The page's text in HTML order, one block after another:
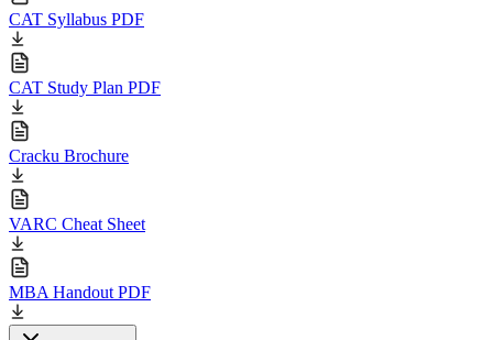
CAT Syllabus PDF
CAT Study Plan PDF
Cracku Brochure
VARC Cheat Sheet
MBA Handout PDF